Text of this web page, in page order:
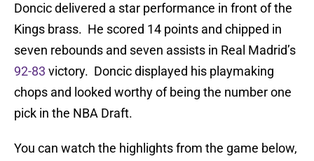
Doncic delivered a star performance in front of the
Kings brass. He scored 14 points and chipped in
seven rebounds and seven assists in Real Madrid’s
92-83 victory. Doncic displayed his playmaking
chops and looked worthy of being the number one
pick in the NBA Draft.
You can watch the highlights from the game below,